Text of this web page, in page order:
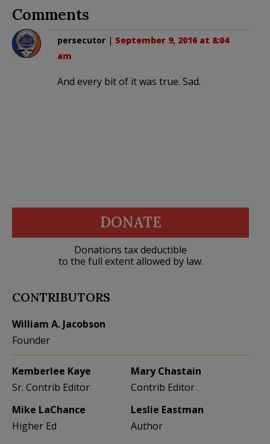
Comments
persecutor | September 9, 2016 at 8:04
am
And every bit of it was true. Sad.
DONATE
Donations tax deductible
to the full extent allowed by law.
CONTRIBUTORS
William A. Jacobson
Founder
Kemberlee Kaye
Sr. Contrib Editor
Mary Chastain
Contrib Editor
Mike LaChance
Higher Ed
Leslie Eastman
Author